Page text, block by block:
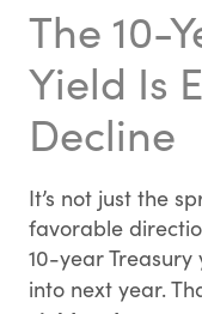
The 10-
Yield Is
Decline
It’s not just the
favorable
10-year
into next year.